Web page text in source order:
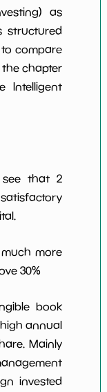
as
structured
compare
the chapter
Intelligent
that 2
more
30%
book
annual
Mainly
invested